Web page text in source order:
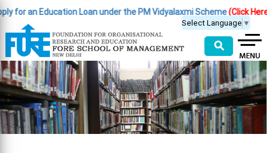
an Education Loan under the PM Vidyalaxmi Scheme(Click Here )|
Select Language ▼
⚲